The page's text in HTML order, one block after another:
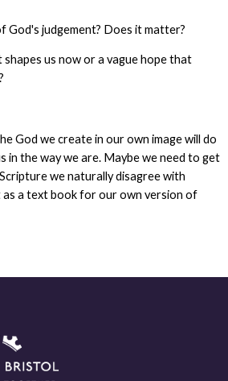
God's judgement? Does it matter?
us now or a vague hope that
God we create in our own image will do
in the way we are. Maybe we need to get
we naturally disagree with
as a text book for our own version of